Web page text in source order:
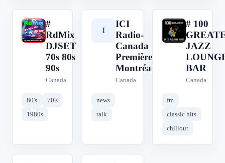
#
#
RdMix
DJSET
70s 80s
90s
Canada
80's
70's
1980s
I
ICI
Radio-
Canada
Première
Montréal
Canada
news
talk
#
# 100
JAZZ
BAR
Canada
fm
classic hits
chillout